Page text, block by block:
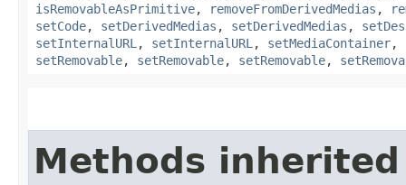
isRemovableAsPrimitive, removeFromDerivedMedias ,
setCode, setDerivedMedias , setDerivedMedias ,
setInternalURL , setInternalURL , setMediaContainer,
setRemovable, setRemovable, setRemovable,
Methods